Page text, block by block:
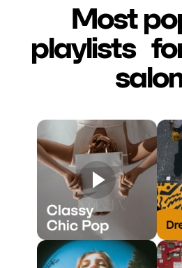
Most
playlists